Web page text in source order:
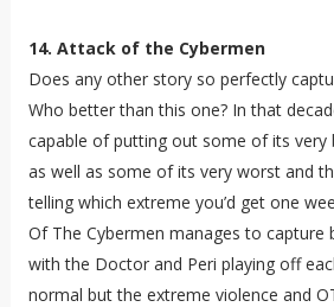
14. Attack of the Cybermen
Does any other story so perfectly
Who better than this one? In that
capable of putting out some of its very
as well as some of its very worst and
telling which extreme you’d get one
Of The Cybermen manages to capture
with the Doctor and Peri playing off
normal but the extreme violence and